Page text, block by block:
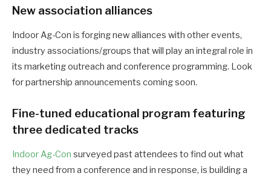
New association alliances
Indoor Ag-Con is forging new alliances with other events,
industry associations/groups that will play an integral role in
its marketing outreach and conference programming. Look
for partnership announcements coming soon.
Fine-tuned educational program featuring
three dedicated tracks
Indoor Ag-Con surveyed past attendees to find out what
they need from a conference and in response, is building a